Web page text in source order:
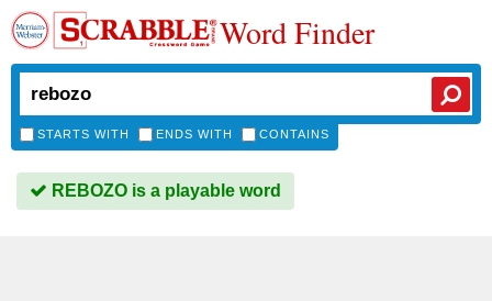
Word Finder
STARTS WITH ENDS WITH CONTAINS
REBOZO is a playable word